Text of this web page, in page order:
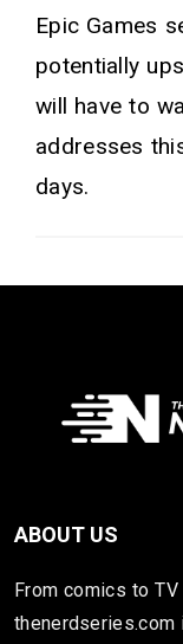
Epic Games
potentially
will have to
addresses
days.
ABOUT US
From comics to